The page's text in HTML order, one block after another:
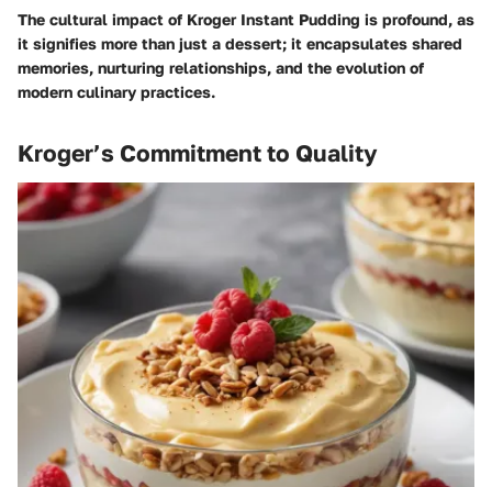
The cultural impact of Kroger Instant Pudding is profound, as
it signifies more than just a dessert; it encapsulates shared
memories, nurturing relationships, and the evolution of
modern culinary practices.
Kroger’s Commitment to Quality